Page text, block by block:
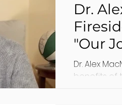
Dr.
"Our
Men,
Dr. Alex
benefits of